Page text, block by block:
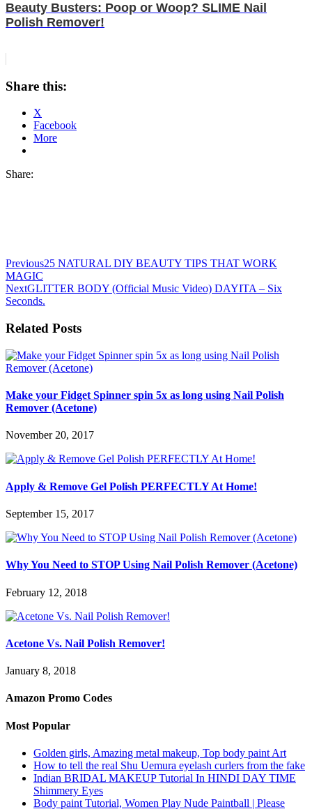
Beauty Busters: Poop or Woop? SLIME Nail
Polish Remover!
Share this:
X
Facebook
More
Share:
Previous25 NATURAL DIY BEAUTY TIPS THAT WORK
MAGIC
NextGLITTER BODY (Official Music Video) DAYITA – Six
Seconds.
Related Posts
Make your Fidget Spinner spin 5x as long using Nail Polish
Remover (Acetone)
November 20, 2017
Apply & Remove Gel Polish PERFECTLY At Home!
September 15, 2017
Why You Need to STOP Using Nail Polish Remover (Acetone)
February 12, 2018
Acetone Vs. Nail Polish Remover!
January 8, 2018
Amazon Promo Codes
Most Popular
Golden girls, Amazing metal makeup, Top body paint Art
How to tell the real Shu Uemura eyelash curlers from the fake
Indian BRIDAL MAKEUP Tutorial In HINDI DAY TIME
Shimmery Eyes
Body paint Tutorial, Women Play Nude Paintball | Please